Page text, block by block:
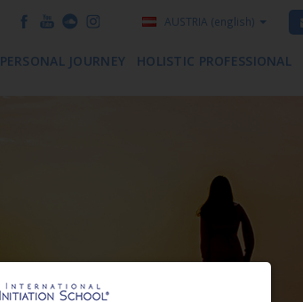
AUSTRIA (english)
PERSONAL JOURNEY HOLISTIC PROFESSIONAL